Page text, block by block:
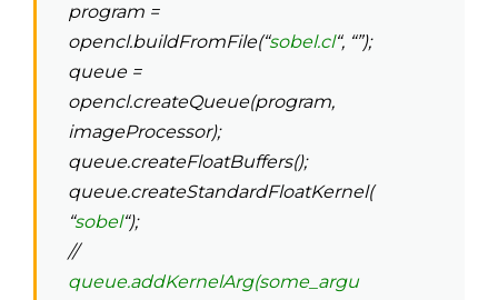
program =
opencl.buildFromFile(“sobel.cl“, “”);
queue =
opencl.createQueue(program,
imageProcessor);
queue.createFloatBuffers();
queue.createStandardFloatKernel(
“sobel“);
//
queue.addKernelArg(some_argu